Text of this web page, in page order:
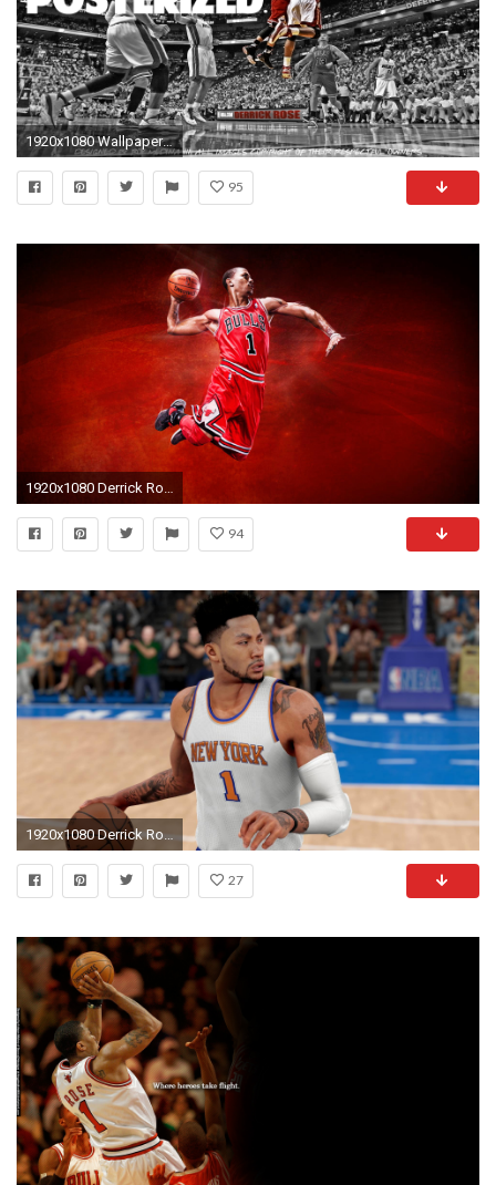
1920x1080 Wallpaper Derrick Rose Bmw Cars And Images 20122611 Best Derrick
95
94
1920x1080 Derrick Rose Traded to the Knicks in a Blockbuster Deal
27